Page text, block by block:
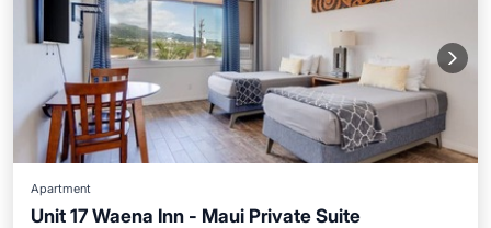
Apartment
Unit 17 Waena Inn - Maui Private Suite